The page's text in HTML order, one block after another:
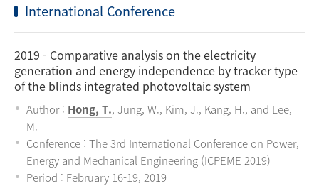
International Conference
2019 - Comparative analysis on the electricity
generation and energy independence by tracker type
of the blinds integrated photovoltaic system
Author : Hong, T., Jung, W., Kim, J., Kang, H., and Lee,
M.
Conference : The 3rd International Conference on Power,
Energy and Mechanical Engineering (ICPEME 2019)
Period : February 16-19, 2019